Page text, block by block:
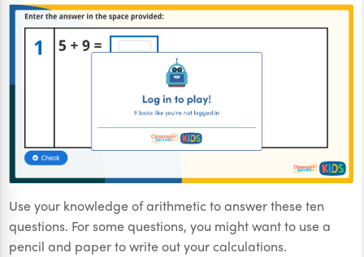
Use your knowledge of arithmetic to answer these ten
questions. For some questions, you might want to use a
pencil and paper to write out your calculations.